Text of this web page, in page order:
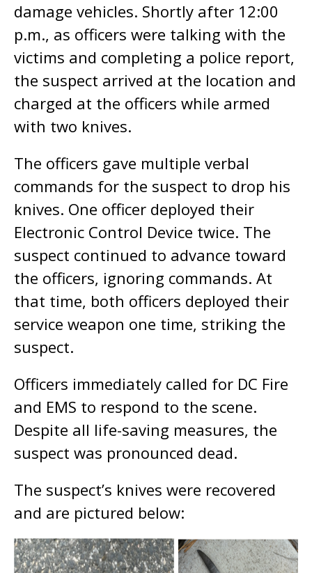
damage vehicles. Shortly after 12:00
p.m., as officers were talking with the
victims and completing a police report,
the suspect arrived at the location and
charged at the officers while armed
with two knives.
The officers gave multiple verbal
commands for the suspect to drop his
knives. One officer deployed their
Electronic Control Device twice. The
suspect continued to advance toward
the officers, ignoring commands. At
that time, both officers deployed their
service weapon one time, striking the
suspect.
Officers immediately called for DC Fire
and EMS to respond to the scene.
Despite all life-saving measures, the
suspect was pronounced dead.
The suspect’s knives were recovered
and are pictured below: